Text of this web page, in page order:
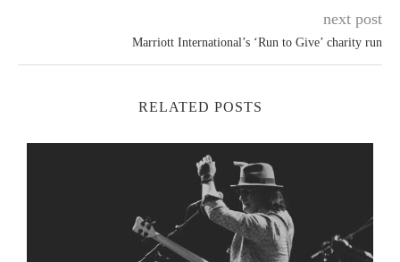
next post
Marriott International’s ‘Run to Give’ charity run
RELATED POSTS